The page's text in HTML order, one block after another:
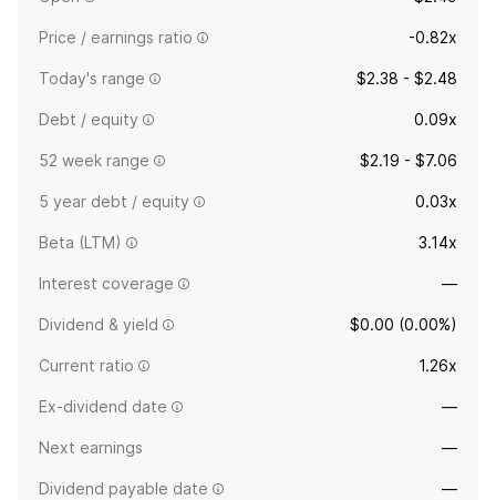
Price / earnings ratio -0.82x
Today's range $2.38 - $2.48
Debt / equity 0.09x
52 week range $2.19 - $7.06
5 year debt / equity 0.03x
Beta (LTM) 3.14x
Interest coverage —
Dividend & yield $0.00 (0.00%)
Current ratio 1.26x
Ex-dividend date —
Next earnings —
Dividend payable date —